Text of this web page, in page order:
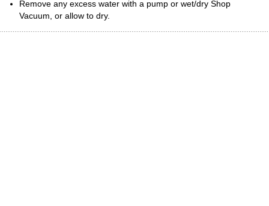
Remove any excess water with a pump or wet/dry Shop
Vacuum, or allow to dry.